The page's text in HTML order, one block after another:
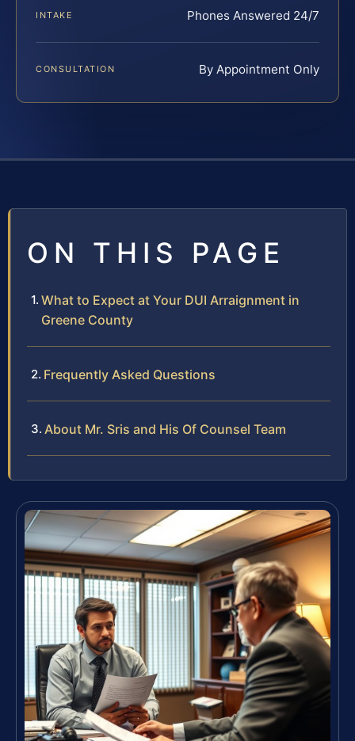
INTAKE Phones Answered 24/7
CONSULTATION By Appointment Only
ON THIS PAGE
What to Expect at Your DUI Arraignment in
Greene County
Frequently Asked Questions
About Mr. Sris and His Of Counsel Team